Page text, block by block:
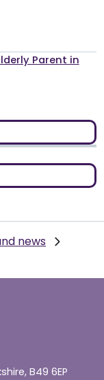
Parent in
news
B49 6EP